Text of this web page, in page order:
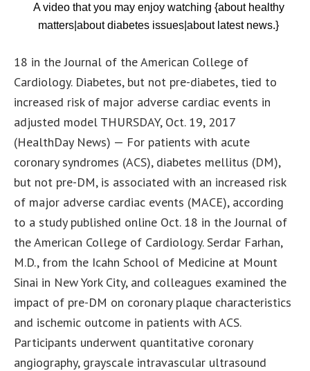
A video that you may enjoy watching {about healthy
matters|about diabetes issues|about latest news.}
18 in the Journal of the American College of
Cardiology. Diabetes, but not pre-diabetes, tied to
increased risk of major adverse cardiac events in
adjusted model THURSDAY, Oct. 19, 2017
(HealthDay News) — For patients with acute
coronary syndromes (ACS), diabetes mellitus (DM),
but not pre-DM, is associated with an increased risk
of major adverse cardiac events (MACE), according
to a study published online Oct. 18 in the Journal of
the American College of Cardiology. Serdar Farhan,
M.D., from the Icahn School of Medicine at Mount
Sinai in New York City, and colleagues examined the
impact of pre-DM on coronary plaque characteristics
and ischemic outcome in patients with ACS.
Participants underwent quantitative coronary
angiography, grayscale intravascular ultrasound